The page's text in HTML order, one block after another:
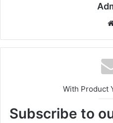
With Product
Subscribe to